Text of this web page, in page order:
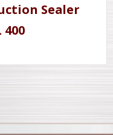
Sealer
400